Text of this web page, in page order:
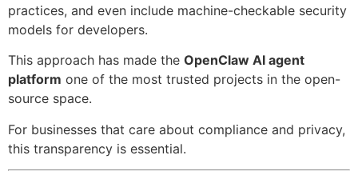
practices, and even include machine-checkable security
models for developers.
This approach has made the OpenClaw AI agent
platform one of the most trusted projects in the open-
source space.
For businesses that care about compliance and privacy,
this transparency is essential.